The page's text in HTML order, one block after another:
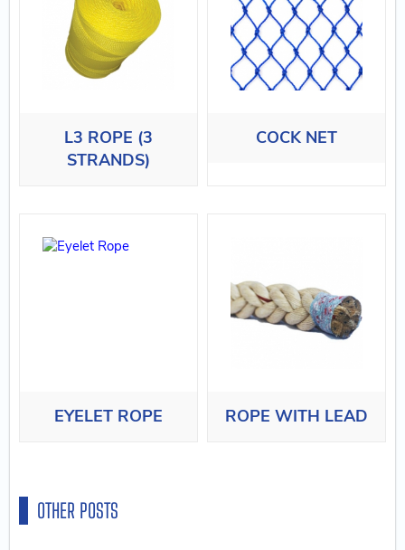
L3 ROPE (3
STRANDS)
COCK NET
EYELET ROPE ROPE WITH LEAD
OTHER POSTS